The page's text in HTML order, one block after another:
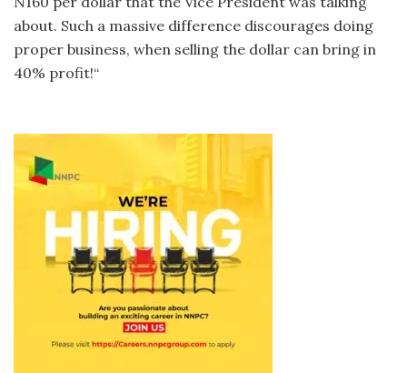
about. Such a massive difference discourages doing
proper business, when selling the dollar can bring in
40% profit!“